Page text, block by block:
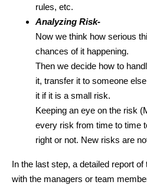
rules, etc.
Analyzing Risk-
Now we think how serious
chances of it happening.
Then we decide how to
it, transfer it to someone
it if it is a small risk.
Keeping an eye on the risk
every risk from time to time
right or not. New risks are
In the last step, a detailed report
with the managers or team